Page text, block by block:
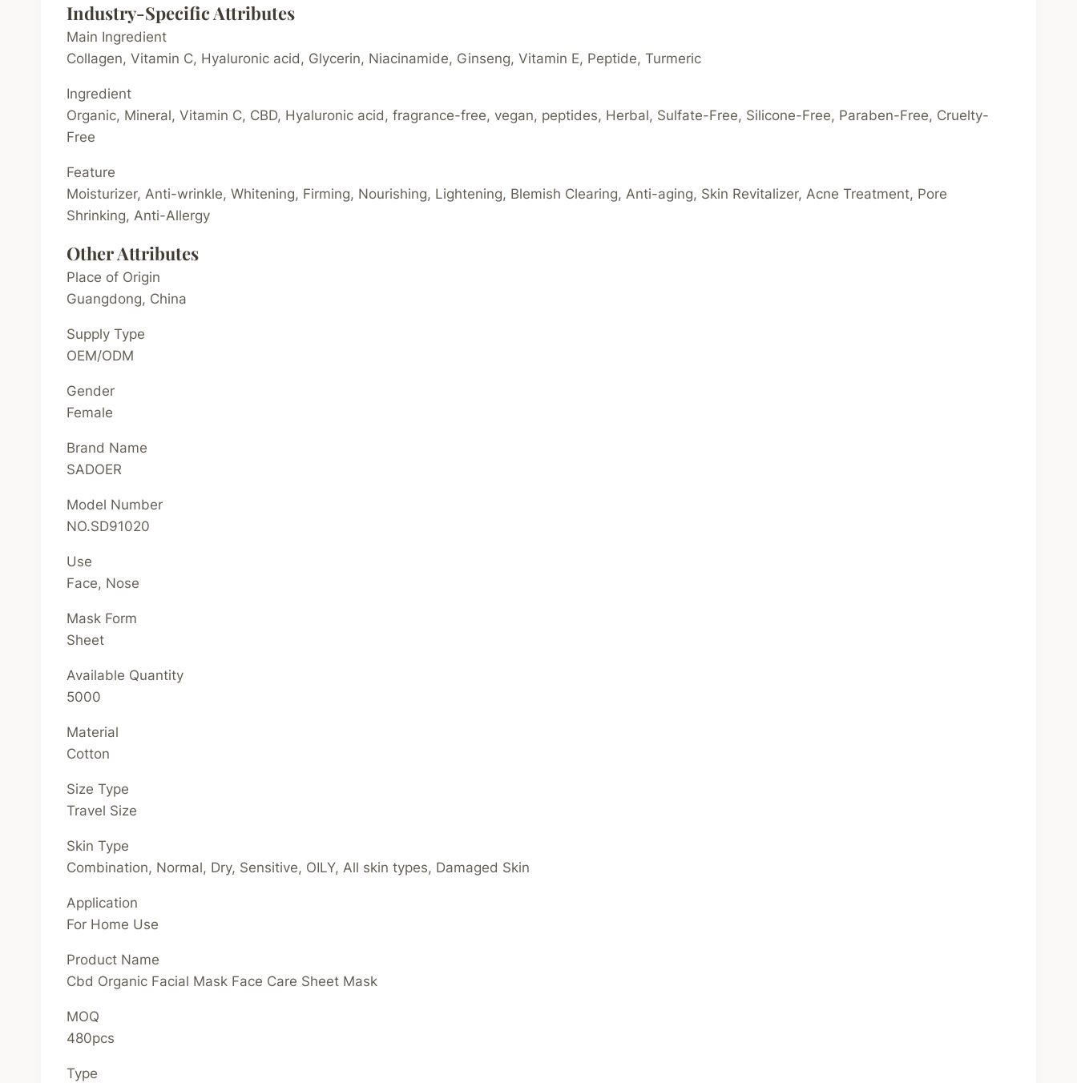
Industry-Specific Attributes
Main Ingredient
Collagen, Vitamin C, Hyaluronic acid, Glycerin, Niacinamide, Ginseng, Vitamin E, Peptide, Turmeric
Ingredient
Organic, Mineral, Vitamin C, CBD, Hyaluronic acid, fragrance-free, vegan, peptides, Herbal, Sulfate-Free, Silicone-Free, Paraben-Free, Cruelty-
Free
Feature
Moisturizer, Anti-wrinkle, Whitening, Firming, Nourishing, Lightening, Blemish Clearing, Anti-aging, Skin Revitalizer, Acne Treatment, Pore
Shrinking, Anti-Allergy
Other Attributes
Place of Origin
Guangdong, China
Supply Type
OEM/ODM
Gender
Female
Brand Name
SADOER
Model Number
NO.SD91020
Use
Face, Nose
Mask Form
Sheet
Available Quantity
5000
Material
Cotton
Size Type
Travel Size
Skin Type
Combination, Normal, Dry, Sensitive, OILY, All skin types, Damaged Skin
Application
For Home Use
Product Name
Cbd Organic Facial Mask Face Care Sheet Mask
MOQ
480pcs
Type